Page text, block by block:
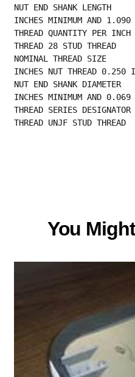
NUT END SHANK
INCHES MINIMUM AND
THREAD QUANTITY
THREAD 28
NOMINAL THREAD
INCHES NUT THREAD 0.250
NUT END SHANK
INCHES MINIMUM AND
THREAD SERIES
THREAD UNJF STUD THREAD
You